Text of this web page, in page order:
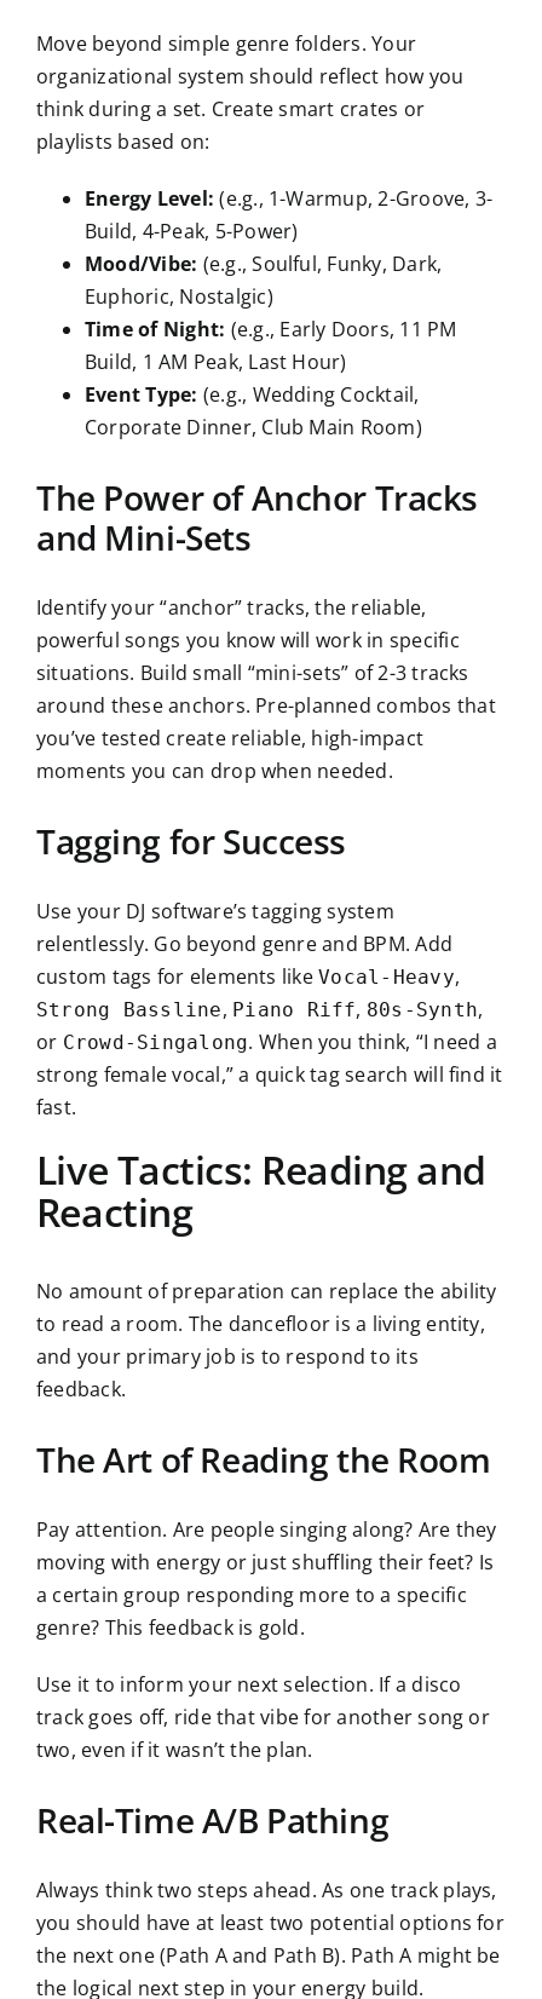
Move beyond simple genre folders. Your
organizational system should reflect how you
think during a set. Create smart crates or
playlists based on:
Energy Level: (e.g., 1-Warmup, 2-Groove, 3-
Build, 4-Peak, 5-Power)
Mood/Vibe: (e.g., Soulful, Funky, Dark,
Euphoric, Nostalgic)
Time of Night: (e.g., Early Doors, 11 PM
Build, 1 AM Peak, Last Hour)
Event Type: (e.g., Wedding Cocktail,
Corporate Dinner, Club Main Room)
The Power of Anchor Tracks
and Mini-Sets
Identify your “anchor” tracks, the reliable,
powerful songs you know will work in specific
situations. Build small “mini-sets” of 2-3 tracks
around these anchors. Pre-planned combos that
you’ve tested create reliable, high-impact
moments you can drop when needed.
Tagging for Success
Use your DJ software’s tagging system
relentlessly. Go beyond genre and BPM. Add
custom tags for elements likeVocal-Heavy,
Strong Bassline, Piano Riff, 80s-Synth,
or Crowd-Singalong. When you think, “I need a
strong female vocal,” a quick tag search will find it
fast.
Live Tactics: Reading and
Reacting
No amount of preparation can replace the ability
to read a room. The dancefloor is a living entity,
and your primary job is to respond to its
feedback.
The Art of Reading the Room
Pay attention. Are people singing along? Are they
moving with energy or just shuffling their feet? Is
a certain group responding more to a specific
genre? This feedback is gold.
Use it to inform your next selection. If a disco
track goes off, ride that vibe for another song or
two, even if it wasn’t the plan.
Real-Time A/B Pathing
Always think two steps ahead. As one track plays,
you should have at least two potential options for
the next one (Path A and Path B). Path A might be
the logical next step in your energy build.